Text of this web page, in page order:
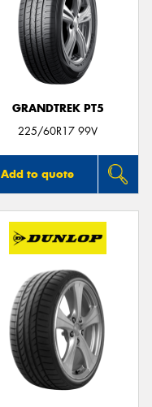
GRANDTREK PT5
225/60R17 99V
Add to quote